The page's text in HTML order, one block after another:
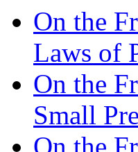
On the
Laws of
On the
Small